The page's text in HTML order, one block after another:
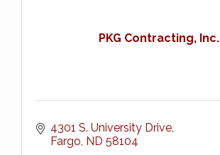
PKG Contracting, Inc.
4301 S. University Drive
Fargo ND 58104